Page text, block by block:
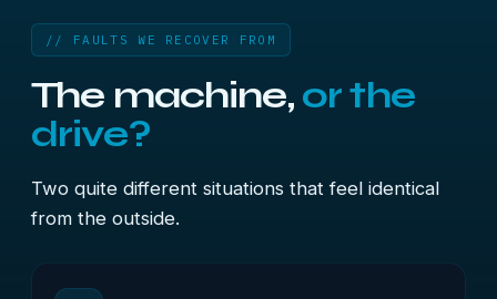
// FAULTS WE RECOVER FROM
The machine, or the
drive?
Two quite different situations that feel identical
from the outside.